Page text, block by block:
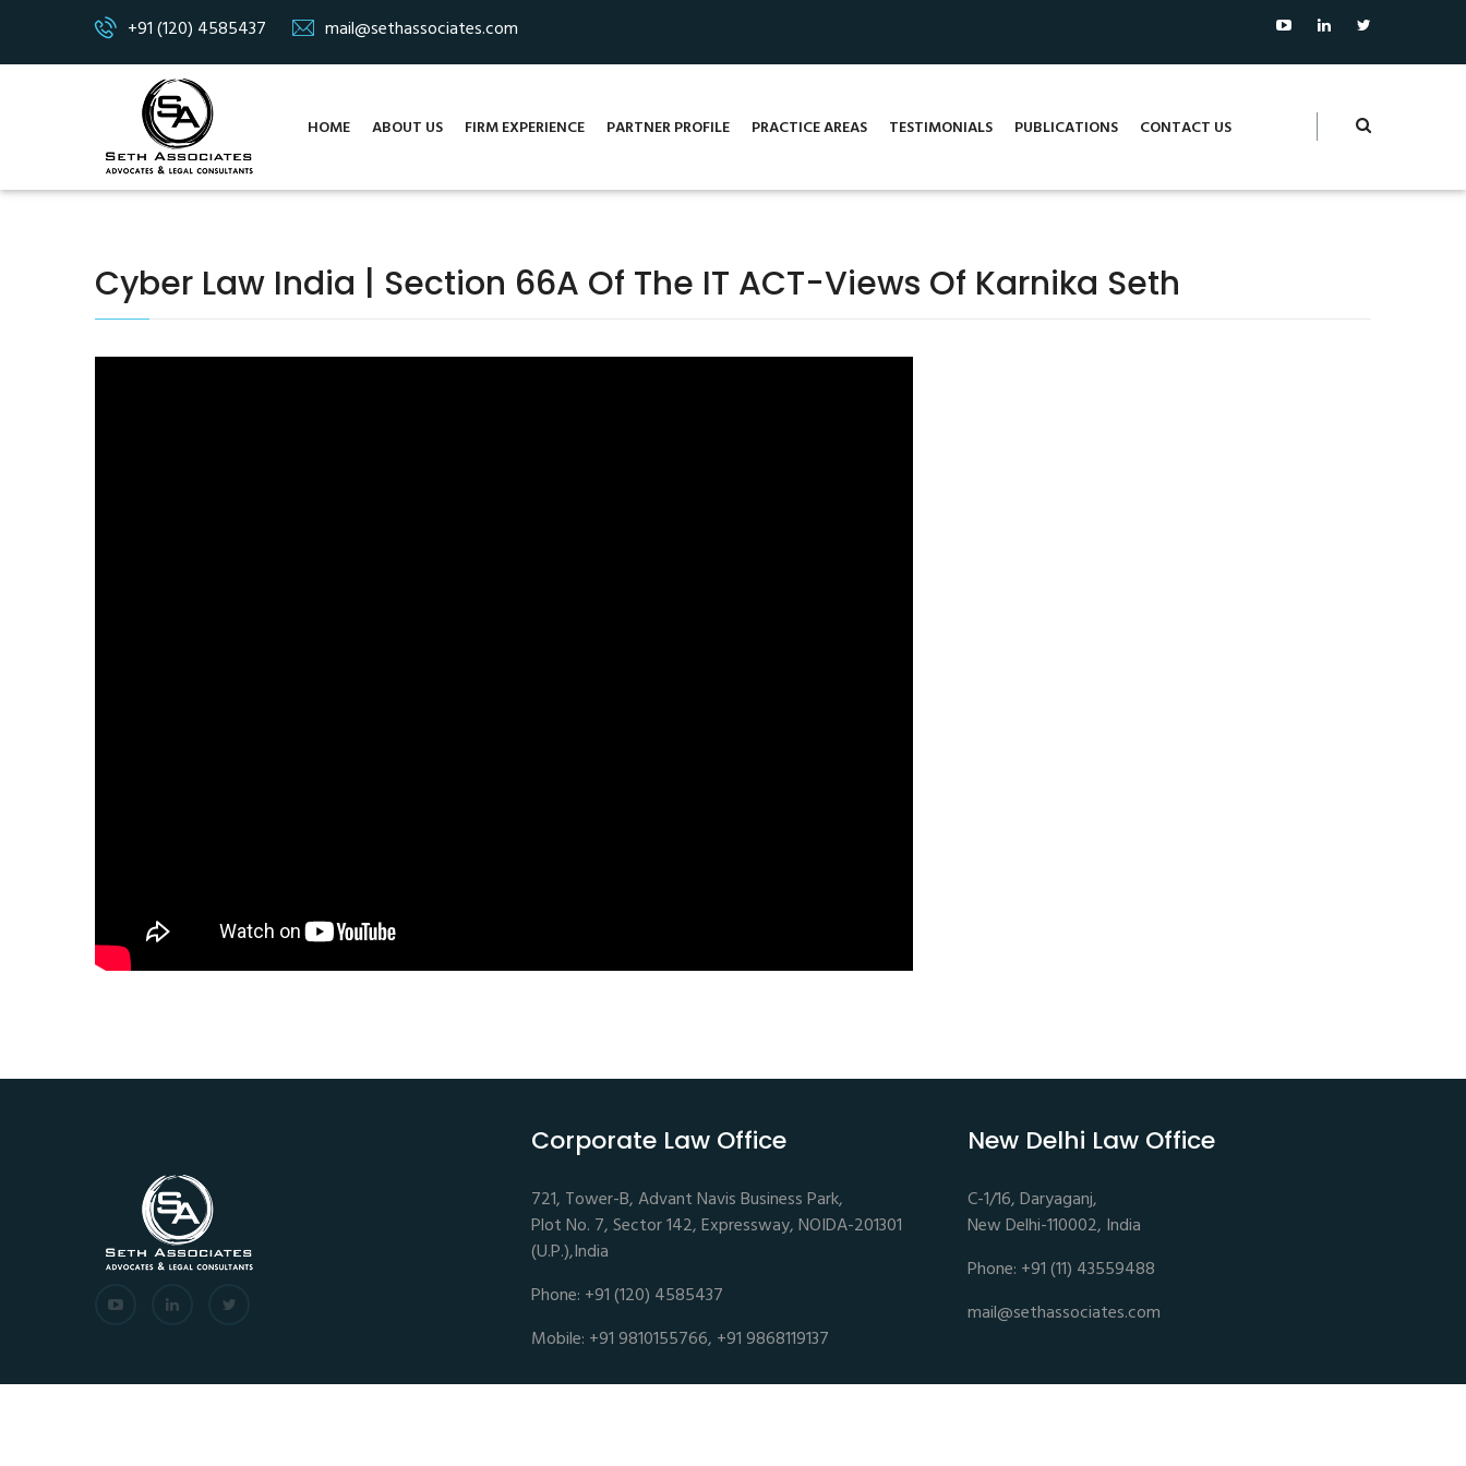
+91 (120) 4585437 mail@sethassociates.com
HOME ABOUT US FIRM EXPERIENCE PARTNER PROFILE PRACTICE AREAS TESTIMONIALS PUBLICATIONS CONTACT US
Cyber Law India | Section 66A Of The IT ACT-Views Of Karnika Seth
Corporate Law Office
721, Tower-B, Advant Navis Business Park,
Plot No. 7, Sector 142, Expressway, NOIDA-201301
(U.P.),India
Phone: +91 (120) 4585437
Mobile: +91 9810155766, +91 9868119137
New Delhi Law Office
C-1/16, Daryaganj,
New Delhi-110002, India
Phone: +91 (11) 43559488
mail@sethassociates.com